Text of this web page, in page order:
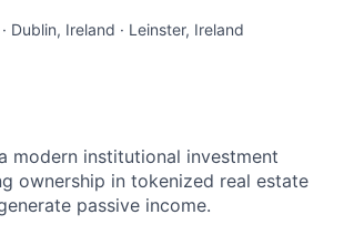
Dublin, Ireland · Leinster, Ireland
modern institutional investment
ownership in tokenized real estate
passive income.